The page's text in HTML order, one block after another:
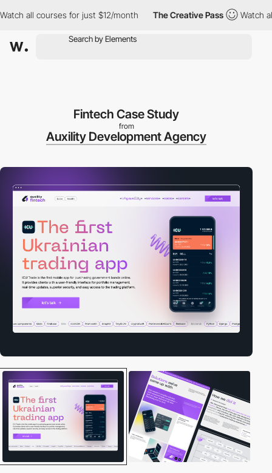
courses for just $12/month The Creative Pass Watch all
Fintech Case Study
from
Auxility Development Agency